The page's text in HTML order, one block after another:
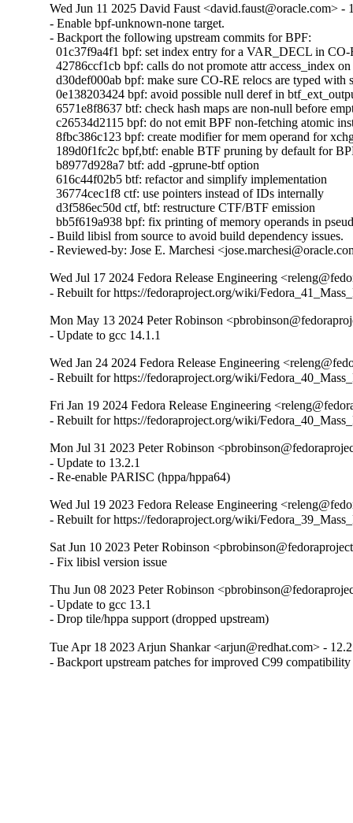
Wed Jun 11 2025 David Faust <david.faust@oracle.com> -
- Enable bpf-unknown-none target.
- Backport the following upstream commits for BPF:
01c37f9a4f1 bpf: set index entry for a VAR_DECL in
42786ccf1cb bpf: calls do not promote attr access_index on
d30def000ab bpf: make sure CO-RE relocs are typed
0e138203424 bpf: avoid possible null deref in
6571e8f8637 btf: check hash maps are non-null before
c26534d2115 bpf: do not emit BPF non-fetching atomic
8fbc386c123 bpf: create modifier for mem operand for
189d0f1fc2c bpf,btf: enable BTF pruning by default for
  b8977d928a7 btf: add -gprune-btf option
  616c44f02b5 btf: refactor and simplify implementation
  36774cec1f8 ctf: use pointers instead of IDs internally
  d3f586ec50d ctf, btf: restructure CTF/BTF emission
bb5f619a938 bpf: fix printing of memory operands in
- Build libisl from source to avoid build dependency issues.
- Reviewed-by: Jose E. Marchesi
Wed Jul 17 2024 Fedora Release Engineering
- Rebuilt for https://fedoraproject.org/wiki/
Mon May 13 2024 Peter Robinson
- Update to gcc 14.1.1
Wed Jan 24 2024 Fedora Release Engineering
- Rebuilt for https://fedoraproject.org/wiki/
Fri Jan 19 2024 Fedora Release Engineering
- Rebuilt for https://fedoraproject.org/wiki/
Mon Jul 31 2023 Peter Robinson
- Update to 13.2.1
- Re-enable PARISC (hppa/hppa64)
Wed Jul 19 2023 Fedora Release Engineering
- Rebuilt for https://fedoraproject.org/wiki/
Sat Jun 10 2023 Peter Robinson
- Fix libisl version issue
Thu Jun 08 2023 Peter Robinson
- Update to gcc 13.1
- Drop tile/hppa support (dropped upstream)
Tue Apr 18 2023 Arjun Shankar <arjun@redhat.com> -
- Backport upstream patches for improved C99 compatibility